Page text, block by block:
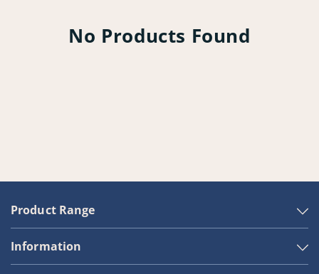
No Products Found
Product Range
Information